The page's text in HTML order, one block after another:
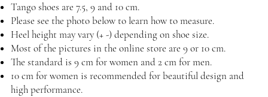
Tango shoes are 7.5, 9 and 10 cm.
Please see the photo below to learn how to measure.
Heel height may vary (+ -) depending on shoe size.
Most of the pictures in the online store are 9 or 10 cm.
The standard is 9 cm for women and 2 cm for men.
10 cm for women is recommended for beautiful design and
high performance.